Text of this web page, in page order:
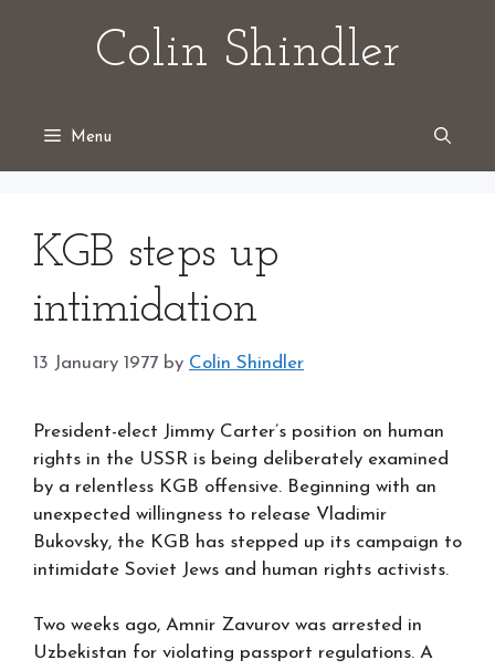
Colin Shindler
Menu
KGB steps up
intimidation
13 January 1977 by Colin Shindler
President-elect Jimmy Carter’s position on human
rights in the USSR is being deliberately examined
by a relentless KGB offensive. Beginning with an
unexpected willingness to release Vladimir
Bukovsky, the KGB has stepped up its campaign to
intimidate Soviet Jews and human rights activists.
Two weeks ago, Amnir Zavurov was arrested in
Uzbekistan for violating passport regulations. A